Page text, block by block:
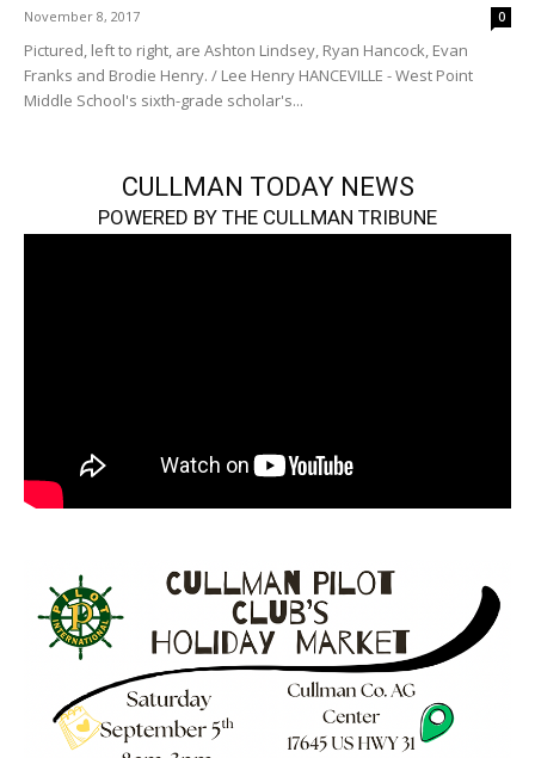
November 8, 2017 0
Pictured, left to right, are Ashton Lindsey, Ryan Hancock, Evan
Franks and Brodie Henry. / Lee Henry HANCEVILLE - West Point
Middle School's sixth-grade scholar's...
CULLMAN TODAY NEWS
POWERED BY THE CULLMAN TRIBUNE